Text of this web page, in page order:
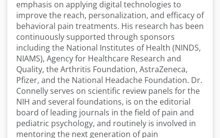
emphasis on applying digital technologies to
improve the reach, personalization, and efficacy of
behavioral pain treatments. His research has been
continuously supported through sponsors
including the National Institutes of Health (NINDS,
NIAMS), Agency for Healthcare Research and
Quality, the Arthritis Foundation, AstraZeneca,
Pfizer, and the National Headache Foundation. Dr.
Connelly serves on scientific review panels for the
NIH and several foundations, is on the editorial
board of leading journals in the field of pain and
pediatric psychology, and routinely is involved in
mentoring the next generation of pain